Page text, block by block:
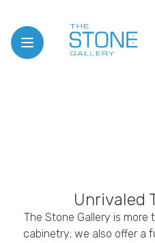
Open menu
Unrivaled
The Stone Gallery is
cabinetry; we also offer a